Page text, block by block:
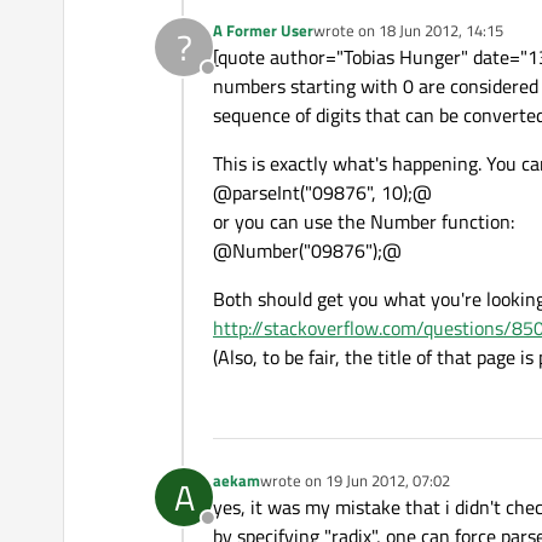
?
Offline
A Former Userwrote on 18 Jun 2012, 14:15
last edited by
[quote author="Tobias Hunger"
numbers starting with 0 are
sequence of digits that can be
This is exactly what's happening. You
@parseInt("09876", 10);@
or you can use the Number function:
@Number("09876");@
Both should get you what you're
http://stackoverflow.com/questions/
(Also, to be fair, the title of that page
A
Offline
aekamwrote on 19 Jun 2012, 07:02
last edited by
yes, it was my mistake that i didn't